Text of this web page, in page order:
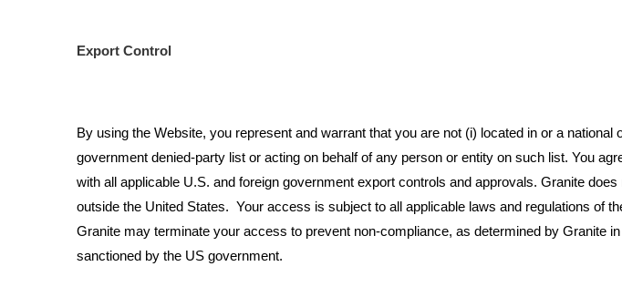
Export Control
By using the Website, you represent and warrant that you are not (i) located in or a
government denied-party list or acting on behalf of any person or entity on such list. You
with all applicable U.S. and foreign government export controls and approvals. Granite
outside the United States. Your access is subject to all applicable laws and regulations of
Granite may terminate your access to prevent non-compliance, as determined by Granite
sanctioned by the US government.